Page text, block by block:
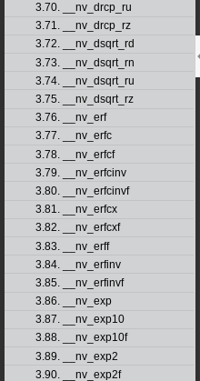
3.70. __nv_drcp_ru
3.71. __nv_drcp_rz
3.72. __nv_dsqrt_rd
3.73. __nv_dsqrt_rn
3.74. __nv_dsqrt_ru
3.75. __nv_dsqrt_rz
3.76. __nv_erf
3.77. __nv_erfc
3.78. __nv_erfcf
3.79. __nv_erfcinv
3.80. __nv_erfcinvf
3.81. __nv_erfcx
3.82. __nv_erfcxf
3.83. __nv_erff
3.84. __nv_erfinv
3.85. __nv_erfinvf
3.86. __nv_exp
3.87. __nv_exp10
3.88. __nv_exp10f
3.89. __nv_exp2
3.90. __nv_exp2f